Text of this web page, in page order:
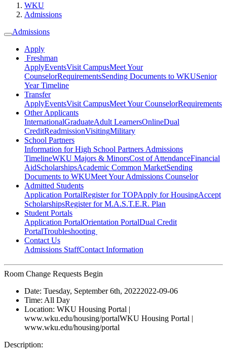
WKU
Admissions
Admissions
Apply
Freshman
ApplyEventsVisit CampusMeet Your
CounselorRequirementsSending Documents to WKUSenior
Year Timeline
Transfer
ApplyEventsVisit CampusMeet Your CounselorRequirements
Other Applicants
InternationalGraduateAdult LearnersOnlineDual
CreditReadmissionVisitingMilitary
School Partners
Information for High School Partners Admissions
TimelineWKU Majors & MinorsCost of AttendanceFinancial
AidScholarshipsAcademic Common MarketSending
Documents to WKUMeet Your Admissions Counselor
Admitted Students
Application PortalRegister for TOPApply for HousingAccept
ScholarshipsRegister for M.A.S.T.E.R. Plan
Student Portals
Application PortalOrientation PortalDual Credit
PortalTroubleshooting
Contact Us
Admissions StaffContact Information
Room Change Requests Begin
Date: Tuesday, September 6th, 20222022-09-06
Time: All Day
Location: WKU Housing Portal |
www.wku.edu/housing/portalWKU Housing Portal |
www.wku.edu/housing/portal
Description: